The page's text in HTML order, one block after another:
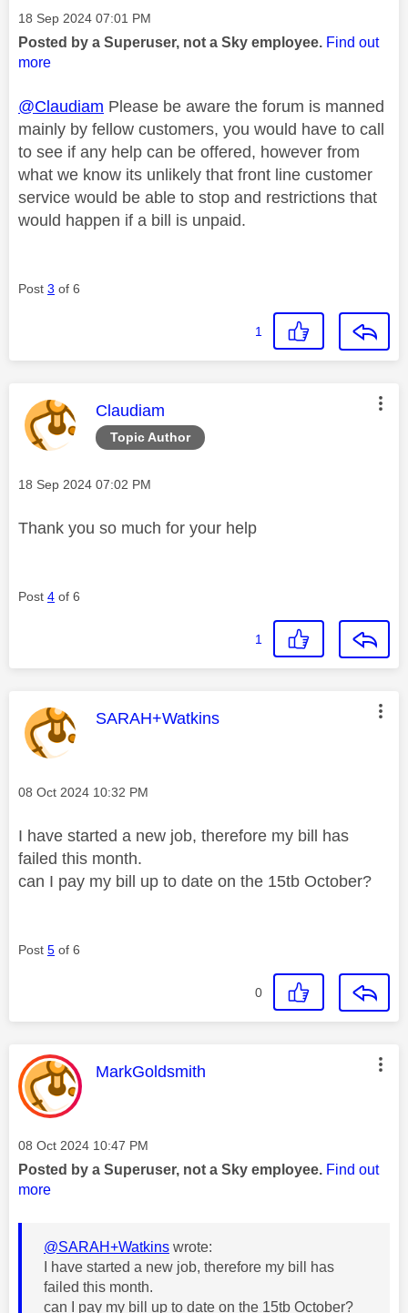
Message posted on
‎18 Sep 2024 07:01 PM
Posted by a Superuser, not a Sky employee. Find out
more
@Claudiam Please be aware the forum is manned
mainly by fellow customers, you would have to call
to see if any help can be offered, however from
what we know its unlikely that front line customer
service would be able to stop and restrictions that
would happen if a bill is unpaid.
Post 3 of 6
1
Topic Author
This message was authored by:
Claudiam
Message posted on
‎18 Sep 2024 07:02 PM
Thank you so much for your help
Post 4 of 6
1
This message was authored by:
SARAH+Watkins
Message posted on
‎08 Oct 2024 10:32 PM
I have started a new job, therefore my bill has
failed this month.
can I pay my bill up to date on the 15tb October?
Post 5 of 6
0
This message was authored by:
MarkGoldsmith
Message posted on
‎08 Oct 2024 10:47 PM
Posted by a Superuser, not a Sky employee. Find out
more
@SARAH+Watkins wrote:
I have started a new job, therefore my bill has
failed this month.
can I pay my bill up to date on the 15tb October?